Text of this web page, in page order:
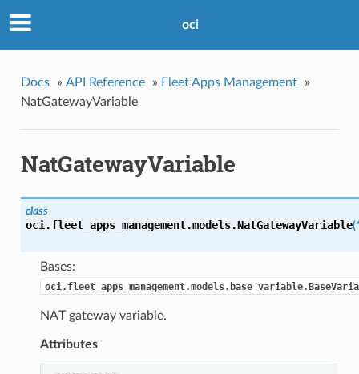
oci
Docs » API Reference » Fleet Apps Management
»
NatGatewayVariable
NatGatewayVariable
class
oci.fleet_apps_management.models.NatGatewayVariable(
Bases:
NAT gateway variable.
Attributes